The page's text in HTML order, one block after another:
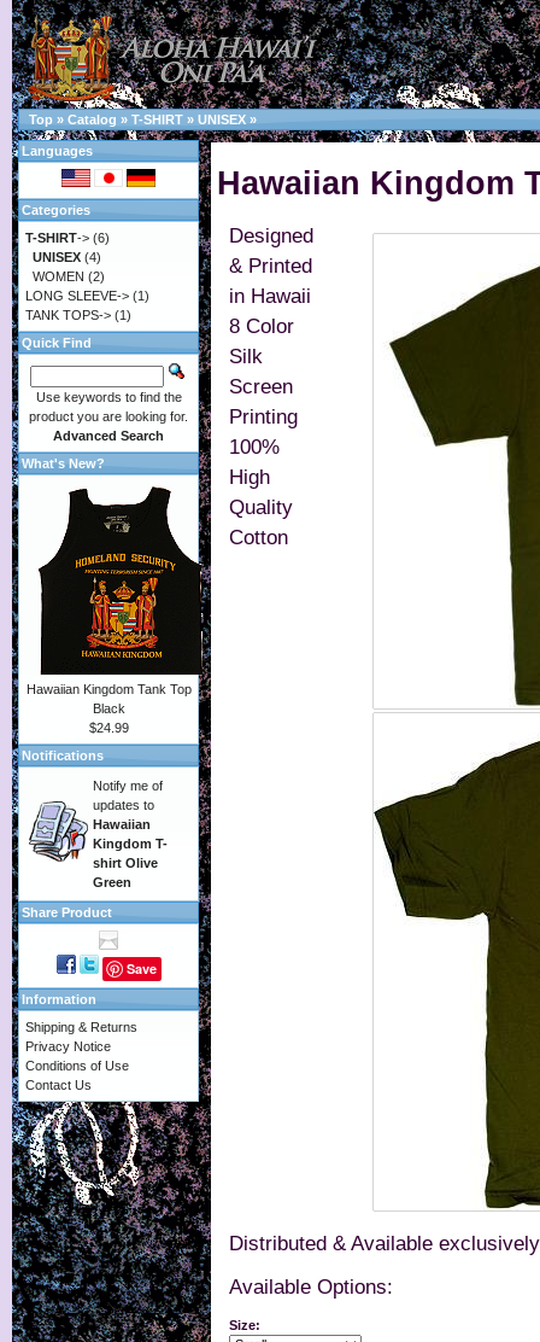
Top » Catalog » T-SHIRT » UNISEX »
Hawaiian Kingdom
Designed
& Printed
in Hawaii
8 Color
Silk
Screen
Printing
100%
High
Quality
Cotton
Distributed & Available
Available Options:
Size:
Languages
Categories
T-SHIRT-> (6)
UNISEX (4)
WOMEN (2)
LONG SLEEVE-> (1)
TANK TOPS-> (1)
Quick Find
Use keywords to find the
product you are looking for.
Advanced Search
What's New?
Hawaiian Kingdom Tank Top
Black
$24.99
Notifications
Notify me of
updates to
Hawaiian
Kingdom T-
shirt Olive
Green
Share Product
Save
Information
Shipping & Returns
Privacy Notice
Conditions of Use
Contact Us